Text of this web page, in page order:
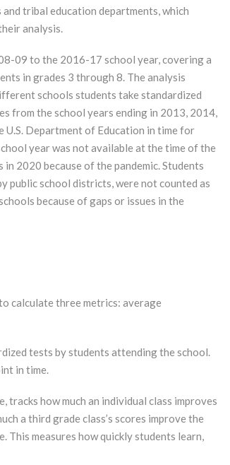
tribal education departments, which
analysis.
09 to the 2016-17 school year, covering a
in grades 3 through 8. The analysis
schools students take standardized
from the school years ending in 2013, 2014,
U.S. Department of Education in time for
year was not available at the time of the
2020 because of the pandemic. Students
public school districts, were not counted as
because of gaps or issues in the
calculate three metrics: average
tests by students attending the school.
in time.
how much an individual class improves
a third grade class’s scores improve the
This measures how quickly students learn,